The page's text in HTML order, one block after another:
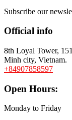
Subscribe our
Official info
8th Loyal Tower,
Minh city, Vietnam.
+84907858597
Open Hours:
Monday to Friday